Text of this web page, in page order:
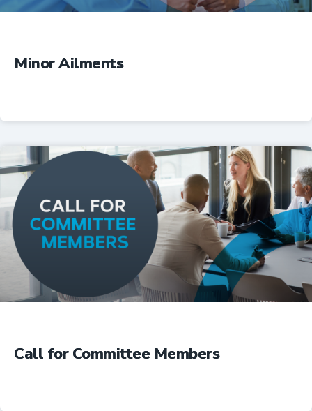
Professional Resources
Minor Ailments
Call for Committee Members